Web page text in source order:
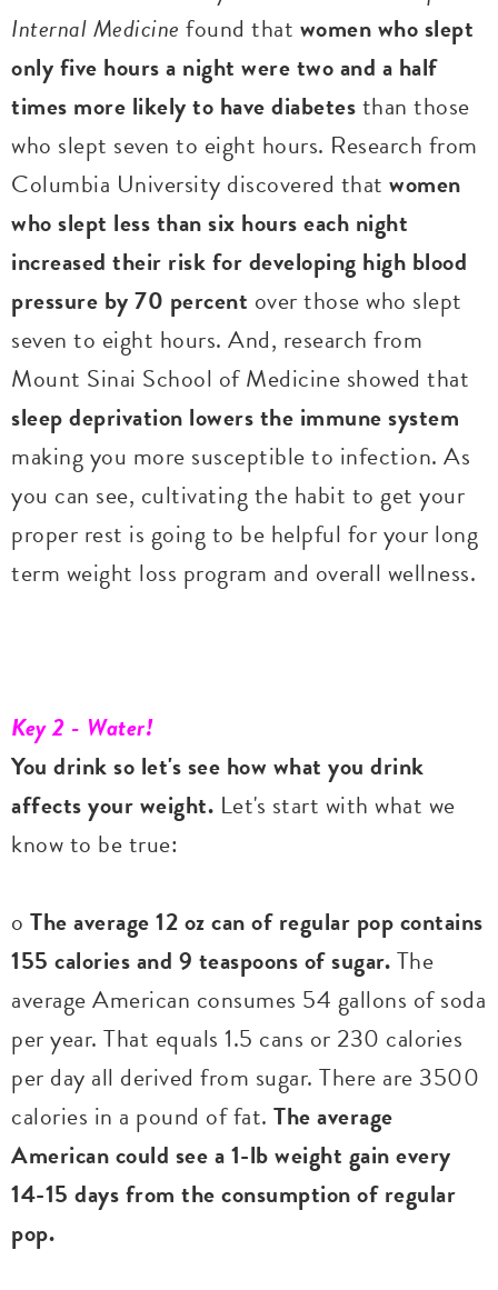
Internal Medicine found that women who slept
only five hours a night were two and a half
times more likely to have diabetesthan those
who slept seven to eight hours. Research from
Columbia University discovered that women
who slept less than six hours each night
increased their risk for developing high blood
pressure by 70 percent over those who slept
seven to eight hours. And, research from
Mount Sinai School of Medicine showed that
sleep deprivation lowers the immune system
making you more susceptible to infection. As
you can see, cultivating the habit to get your
proper rest is going to be helpful for your long
term weight loss program and overall wellness.
Key 2 - Water!
You drink so let's see how what you drink
affects your weight. Let's start with what we
know to be true:
o The average 12 oz can of regular pop contains
155 calories and 9 teaspoons of sugar.The
average American consumes 54 gallons of soda
per year. That equals 1.5 cans or 230 calories
per day all derived from sugar. There are 3500
calories in a pound of fat. The average
American could see a 1-lb weight gain every
14-15 days from the consumption of regular
pop.